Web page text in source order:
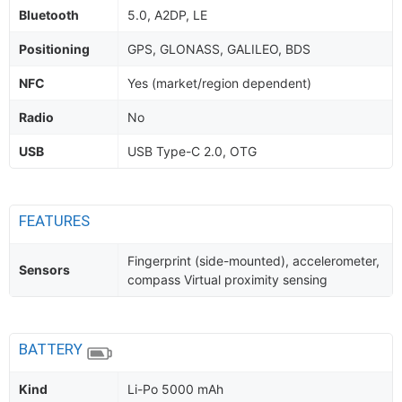
Bluetooth 5.0, A2DP, LE
Positioning GPS, GLONASS, GALILEO, BDS
NFC Yes (market/region dependent)
Radio No
USB USB Type-C 2.0, OTG
FEATURES
Sensors
Fingerprint (side-mounted), accelerometer,
compass Virtual proximity sensing
BATTERY
Kind Li-Po 5000 mAh